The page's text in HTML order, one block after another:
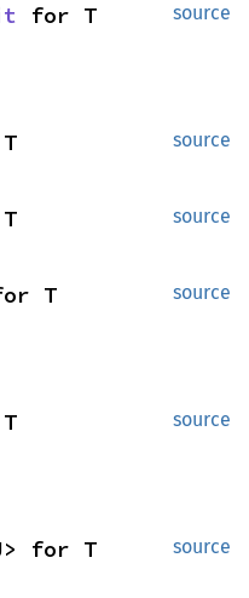
source
for T
source
source
source
T
source
source
for T